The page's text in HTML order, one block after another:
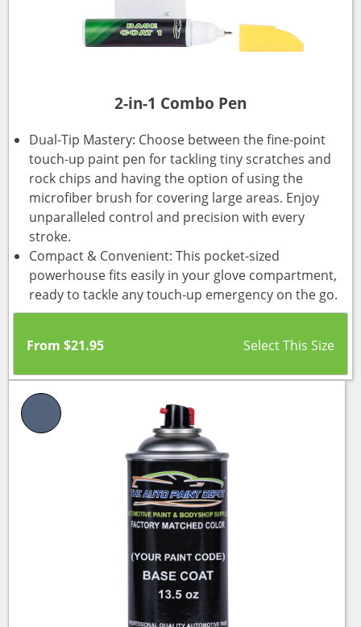
2-in-1 Combo Pen
Dual-Tip Mastery: Choose between the fine-point
touch-up paint pen for tackling tiny scratches and
rock chips and having the option of using the
microfiber brush for covering large areas. Enjoy
unparalleled control and precision with every
stroke.
Compact & Convenient: This pocket-sized
powerhouse fits easily in your glove compartment,
ready to tackle any touch-up emergency on the go.
From $21.95